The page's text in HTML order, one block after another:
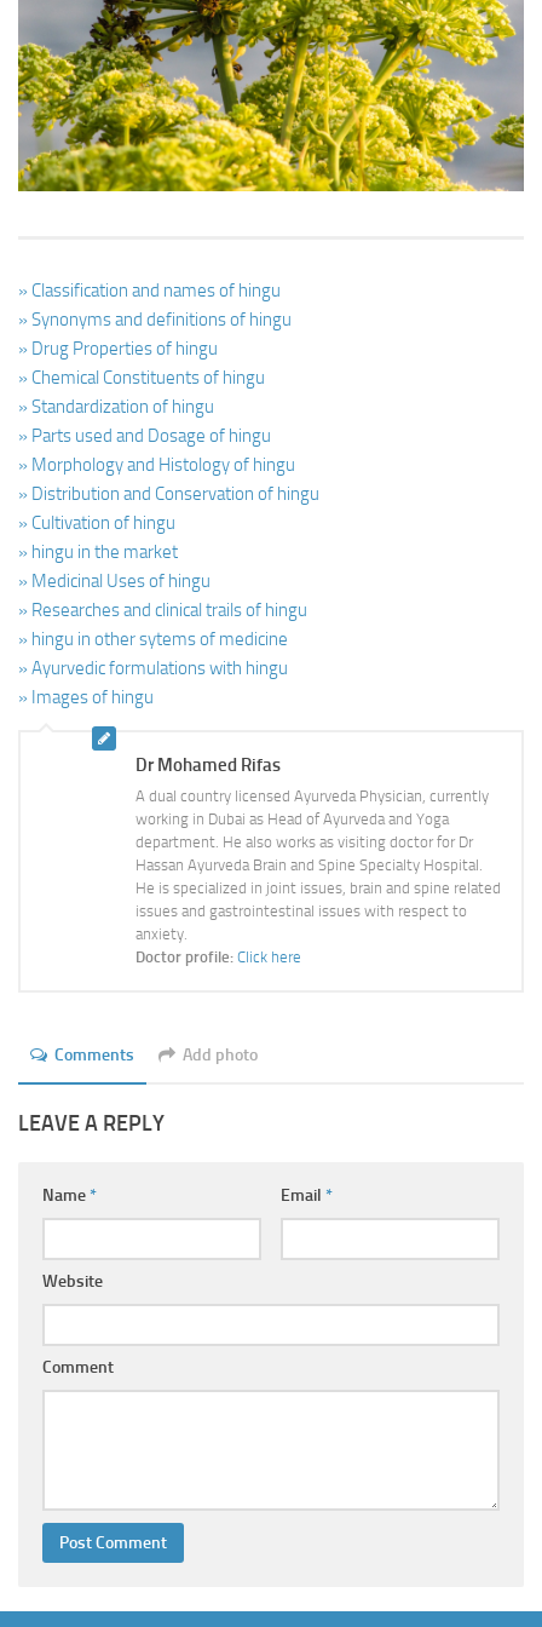
Ayurveda Doctors
Ayurvedic Centres
Online Consultation
Login
» Classification and names of hingu
» Synonyms and definitions of hingu
» Drug Properties of hingu
» Chemical Constituents of hingu
» Standardization of hingu
» Parts used and Dosage of hingu
» Morphology and Histology of hingu
» Distribution and Conservation of hingu
» Cultivation of hingu
» hingu in the market
» Medicinal Uses of hingu
» Researches and clinical trails of hingu
» hingu in other sytems of medicine
» Ayurvedic formulations with hingu
» Images of hingu
Dr Mohamed Rifas
A dual country licensed Ayurveda Physician, currently
working in Dubai as Head of Ayurveda and Yoga
department. He also works as visiting doctor for Dr
Hassan Ayurveda Brain and Spine Specialty Hospital.
He is specialized in joint issues, brain and spine related
issues and gastrointestinal issues with respect to
anxiety.
Doctor profile: Click here
Comments Add photo
LEAVE A REPLY
Name* Email *
Website
Comment